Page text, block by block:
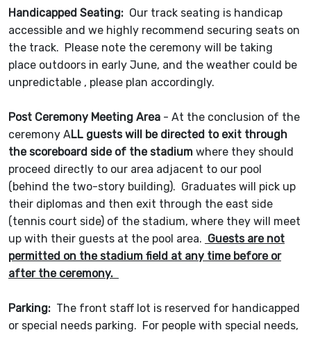
Handicapped Seating: Our track seating is handicap
accessible and we highly recommend securing seats on
the track. Please note the ceremony will be taking
place outdoors in early June, and the weather could be
unpredictable , please plan accordingly.
Post Ceremony Meeting Area - At the conclusion of the
ceremony ALL guests will be directed to exit through
the scoreboard side of the stadium where they should
proceed directly to our area adjacent to our pool
(behind the two-story building). Graduates will pick up
their diplomas and then exit through the east side
(tennis court side) of the stadium, where they will meet
up with their guests at the pool area. Guests are not
permitted on the stadium field at any time before or
after the ceremony.
Parking: The front staff lot is reserved for handicapped
or special needs parking. For people with special needs,